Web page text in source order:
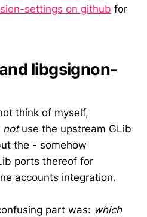
settings on github for
libgsignon-
think of myself,
notuse the upstream GLib
the - somehow
ports thereof for
accounts integration.
part was: which